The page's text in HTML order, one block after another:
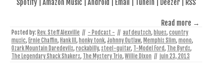
Spotify | Amazon Music | Android | Email | TuneIn | Deezer | RSS
Read more →
Posted by: Rev. Steff Alexville // - Podcast - // auf deutsch, blues, country
music, Ernie Chaffin, Hank III , honky tonk, Johnny Outlaw, Memphis Slim, mono,
Ozark Mountain Daredevils, rockabilly, steel-guitar, T-Model Ford, The Byrds,
The Legendary Shack Shakers, The Mystery Trio, Willie Dixon // juin 23, 2013